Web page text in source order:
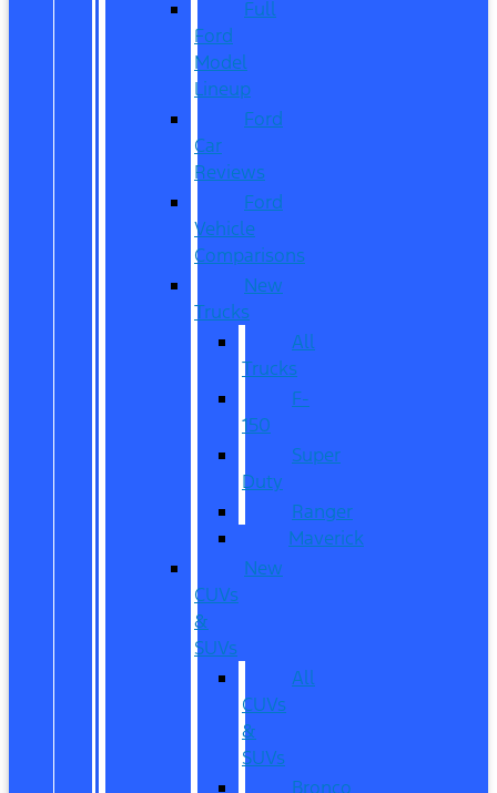
Full
Ford
Model
Lineup
Ford
Car
Reviews
Ford
Vehicle
Comparisons
New
Trucks
All
Trucks
F-
150
Super
Duty
Ranger
Maverick
New
CUVs
&
SUVs
All
CUVs
&
SUVs
Bronco